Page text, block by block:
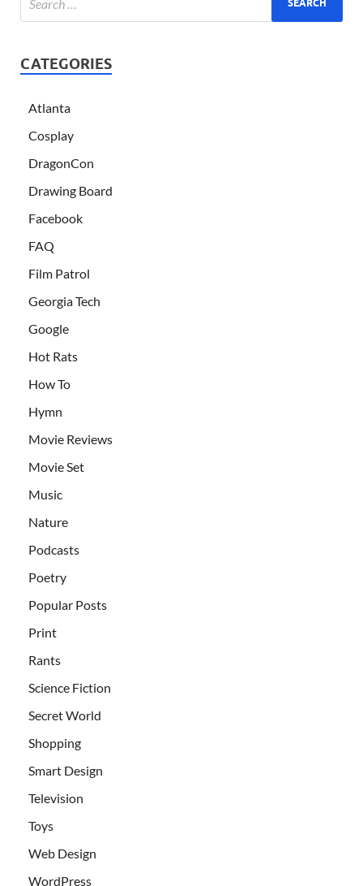
CATEGORIES
Atlanta
Cosplay
DragonCon
Drawing Board
Facebook
FAQ
Film Patrol
Georgia Tech
Google
Hot Rats
How To
Hymn
Movie Reviews
Movie Set
Music
Nature
Podcasts
Poetry
Popular Posts
Print
Rants
Science Fiction
Secret World
Shopping
Smart Design
Television
Toys
Web Design
WordPress